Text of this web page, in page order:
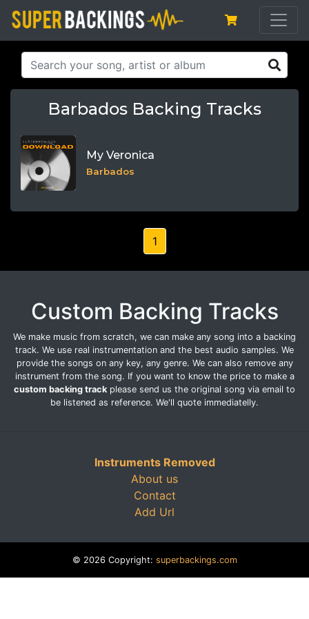
Barbados Backing Tracks
My Veronica
Barbados
1
Custom Backing Tracks
We make music from scratch, we can make any song into a backing
track. We use real instrumentation and the best audio samples. We
provide the songs on any key, any genre. We can also remove any
instrument from the song. If you want to know the price to make a
custom backing track please send us the original song via email to
be listened as reference. We'll quote immediatelly.
Instruments Removed
About us
Contact
Add Url
© 2026 Copyright: superbackings.com